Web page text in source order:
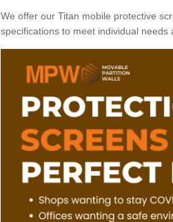
We offer our Titan mobile protective
specifications to meet individual needs